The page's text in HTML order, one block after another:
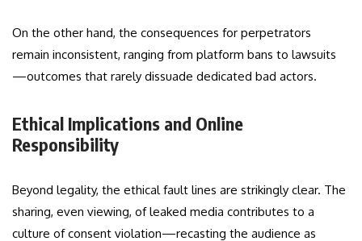
On the other hand, the consequences for perpetrators
remain inconsistent, ranging from platform bans to lawsuits
—outcomes that rarely dissuade dedicated bad actors.
Ethical Implications and Online
Responsibility
Beyond legality, the ethical fault lines are strikingly clear. The
sharing, even viewing, of leaked media contributes to a
culture of consent violation—recasting the audience as